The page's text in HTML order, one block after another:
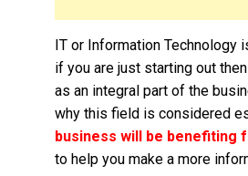
IT or Information Technology
if you are just starting out
as an integral part of the
why this field is considered
business will be benefiting
to help you make a more